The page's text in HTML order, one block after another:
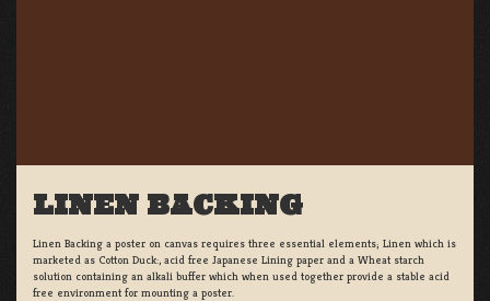
LINEN BACKING
Linen Backing a poster on canvas requires three essential elements; Linen which is
marketed as Cotton Duck:, acid free Japanese Lining paper and a Wheat starch
solution containing an alkali buffer which when used together provide a stable acid
free environment for mounting a poster.